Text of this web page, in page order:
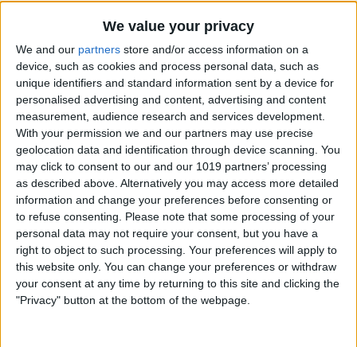
We value your privacy
We and our partners store and/or access information on a
device, such as cookies and process personal data, such as
unique identifiers and standard information sent by a device for
personalised advertising and content, advertising and content
measurement, audience research and services development.
With your permission we and our partners may use precise
geolocation data and identification through device scanning. You
may click to consent to our and our 1019 partners’ processing
as described above. Alternatively you may access more detailed
information and change your preferences before consenting or
to refuse consenting. Please note that some processing of your
personal data may not require your consent, but you have a
right to object to such processing. Your preferences will apply to
this website only. You can change your preferences or withdraw
your consent at any time by returning to this site and clicking the
"Privacy" button at the bottom of the webpage.
(iOS 14)
ByErin MacPherson
How to Use Picture in Picture
on the iPhone
ByAmy Spitzfaden Both
How to Enable USB
Restricted Mode to Protect
Data & Improve iPhone
Security